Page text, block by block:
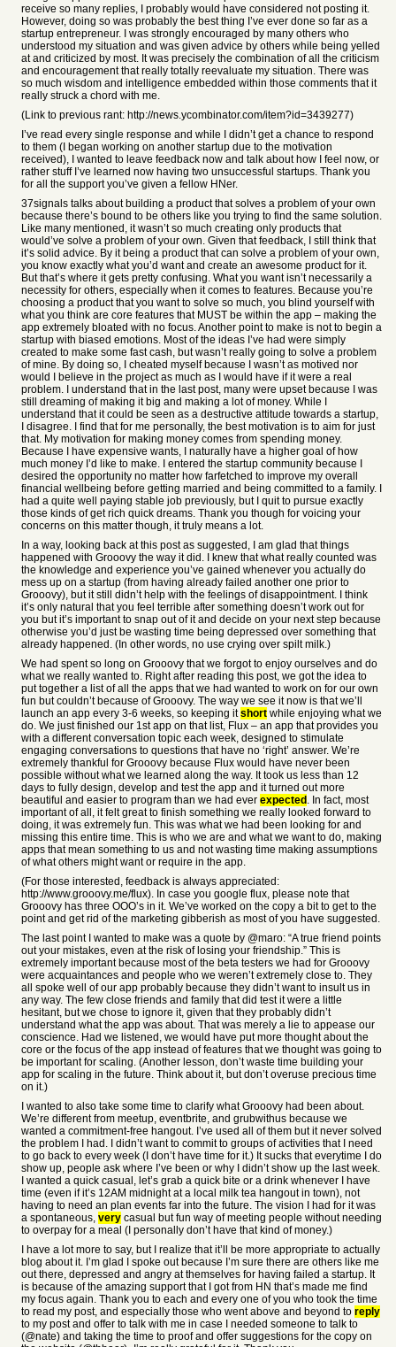
receive so many replies, I probably would have considered not posting it.
However, doing so was probably the best thing I’ve ever done so far as a
startup entrepreneur. I was strongly encouraged by many others who
understood my situation and was given advice by others while being yelled
at and criticized by most. It was precisely the combination of all the criticism
and encouragement that really totally reevaluate my situation. There was
so much wisdom and intelligence embedded within those comments that it
really struck a chord with me.
(Link to previous rant: http://news.ycombinator.com/item?id=3439277)
I’ve read every single response and while I didn’t get a chance to respond
to them (I began working on another startup due to the motivation
received), I wanted to leave feedback now and talk about how I feel now, or
rather stuff I’ve learned now having two unsuccessful startups. Thank you
for all the support you’ve given a fellow HNer.
37signals talks about building a product that solves a problem of your own
because there’s bound to be others like you trying to find the same solution.
Like many mentioned, it wasn’t so much creating only products that
would’ve solve a problem of your own. Given that feedback, I still think that
it’s solid advice. By it being a product that can solve a problem of your own,
you know exactly what you’d want and create an awesome product for it.
But that’s where it gets pretty confusing. What you want isn’t necessarily a
necessity for others, especially when it comes to features. Because you’re
choosing a product that you want to solve so much, you blind yourself with
what you think are core features that MUST be within the app – making the
app extremely bloated with no focus. Another point to make is not to begin a
startup with biased emotions. Most of the ideas I’ve had were simply
created to make some fast cash, but wasn’t really going to solve a problem
of mine. By doing so, I cheated myself because I wasn’t as motived nor
would I believe in the project as much as I would have if it were a real
problem. I understand that in the last post, many were upset because I was
still dreaming of making it big and making a lot of money. While I
understand that it could be seen as a destructive attitude towards a startup,
I disagree. I find that for me personally, the best motivation is to aim for just
that. My motivation for making money comes from spending money.
Because I have expensive wants, I naturally have a higher goal of how
much money I’d like to make. I entered the startup community because I
desired the opportunity no matter how farfetched to improve my overall
financial wellbeing before getting married and being committed to a family. I
had a quite well paying stable job previously, but I quit to pursue exactly
those kinds of get rich quick dreams. Thank you though for voicing your
concerns on this matter though, it truly means a lot.
In a way, looking back at this post as suggested, I am glad that things
happened with Grooovy the way it did. I knew that what really counted was
the knowledge and experience you’ve gained whenever you actually do
mess up on a startup (from having already failed another one prior to
Grooovy), but it still didn’t help with the feelings of disappointment. I think
it’s only natural that you feel terrible after something doesn’t work out for
you but it’s important to snap out of it and decide on your next step because
otherwise you’d just be wasting time being depressed over something that
already happened. (In other words, no use crying over spilt milk.)
We had spent so long on Grooovy that we forgot to enjoy ourselves and do
what we really wanted to. Right after reading this post, we got the idea to
put together a list of all the apps that we had wanted to work on for our own
fun but couldn’t because of Grooovy. The way we see it now is that we’ll
launch an app every 3-6 weeks, so keeping itshort while enjoying what we
do. We just finished our 1st app on that list, Flux – an app that provides you
with a different conversation topic each week, designed to stimulate
engaging conversations to questions that have no ‘right’ answer. We’re
extremely thankful for Grooovy because Flux would have never been
possible without what we learned along the way. It took us less than 12
days to fully design, develop and test the app and it turned out more
beautiful and easier to program than we had ever expected . In fact, most
important of all, it felt great to finish something we really looked forward to
doing, it was extremely fun. This was what we had been looking for and
missing this entire time. This is who we are and what we want to do, making
apps that mean something to us and not wasting time making assumptions
of what others might want or require in the app.
(For those interested, feedback is always appreciated:
http://www.grooovy.me/flux). In case you google flux, please note that
Grooovy has three OOO’s in it. We’ve worked on the copy a bit to get to the
point and get rid of the marketing gibberish as most of you have suggested.
The last point I wanted to make was a quote by @maro: “A true friend points
out your mistakes, even at the risk of losing your friendship.” This is
extremely important because most of the beta testers we had for Grooovy
were acquaintances and people who we weren’t extremely close to. They
all spoke well of our app probably because they didn’t want to insult us in
any way. The few close friends and family that did test it were a little
hesitant, but we chose to ignore it, given that they probably didn’t
understand what the app was about. That was merely a lie to appease our
conscience. Had we listened, we would have put more thought about the
core or the focus of the app instead of features that we thought was going to
be important for scaling. (Another lesson, don’t waste time building your
app for scaling in the future. Think about it, but don’t overuse precious time
on it.)
I wanted to also take some time to clarify what Grooovy had been about.
We’re different from meetup, eventbrite, and grubwithus because we
wanted a commitment-free hangout. I’ve used all of them but it never solved
the problem I had. I didn’t want to commit to groups of activities that I need
to go back to every week (I don’t have time for it.) It sucks that everytime I do
show up, people ask where I’ve been or why I didn’t show up the last week.
I wanted a quick casual, let’s grab a quick bite or a drink whenever I have
time (even if it’s 12AM midnight at a local milk tea hangout in town), not
having to need an plan events far into the future. The vision I had for it was
a spontaneous, very casual but fun way of meeting people without needing
to overpay for a meal (I personally don’t have that kind of money.)
I have a lot more to say, but I realize that it’ll be more appropriate to actually
blog about it. I’m glad I spoke out because I’m sure there are others like me
out there, depressed and angry at themselves for having failed a startup. It
is because of the amazing support that I got from HN that’s made me find
my focus again. Thank you to each and every one of you who took the time
to read my post, and especially those who went above and beyond to reply
to my post and offer to talk with me in case I needed someone to talk to
(@nate) and taking the time to proof and offer suggestions for the copy on